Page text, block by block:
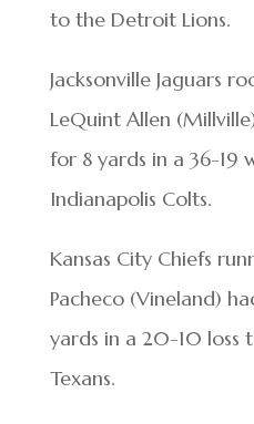
to the Detroit Lions.
Jacksonville Jaguars
LeQuint Allen
for 8 yards in a 36-19
Indianapolis Colts.
Kansas City Chiefs
Pacheco (Vineland)
yards in a 20-10 loss
Texans.